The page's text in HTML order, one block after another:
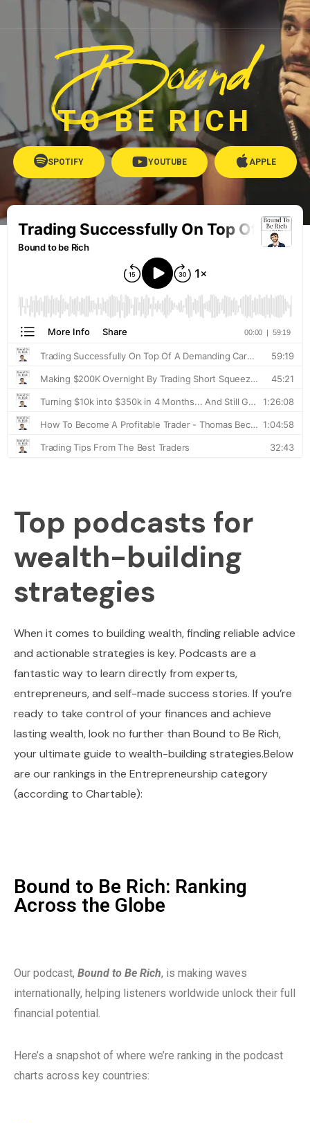
Bound
TO BE RICH
SPOTIFY YOUTUBE APPLE
Top podcasts for
wealth-building
strategies
When it comes to building wealth, finding reliable advice
and actionable strategies is key. Podcasts are a
fantastic way to learn directly from experts,
entrepreneurs, and self-made success stories. If you’re
ready to take control of your finances and achieve
lasting wealth, look no further than Bound to Be Rich,
your ultimate guide to wealth-building strategies.Below
are our rankings in the Entrepreneurship category
(according to Chartable):
Bound to Be Rich: Ranking
Across the Globe
Our podcast, Bound to Be Rich, is making waves
internationally, helping listeners worldwide unlock their full
financial potential.
Here’s a snapshot of where we’re ranking in the podcast
charts across key countries: